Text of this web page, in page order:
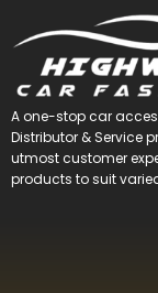
A one-stop car
Distributor & Service
utmost customer
products to suit